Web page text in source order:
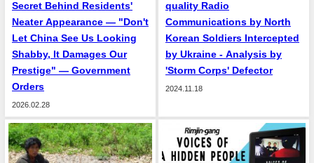
Secret Behind Residents'
Neater Appearance — "Don't
Let China See Us Looking
Shabby, It Damages Our
Prestige" — Government
Orders
2026.02.28
quality Radio
Communications by North
Korean Soldiers Intercepted
by Ukraine - Analysis by
'Storm Corps' Defector
2024.11.18